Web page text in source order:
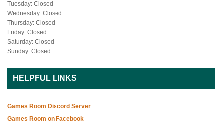
Tuesday: Closed
Wednesday: Closed
Thursday: Closed
Friday: Closed
Saturday: Closed
Sunday: Closed
HELPFUL LINKS
Games Room Discord Server
Games Room on Facebook